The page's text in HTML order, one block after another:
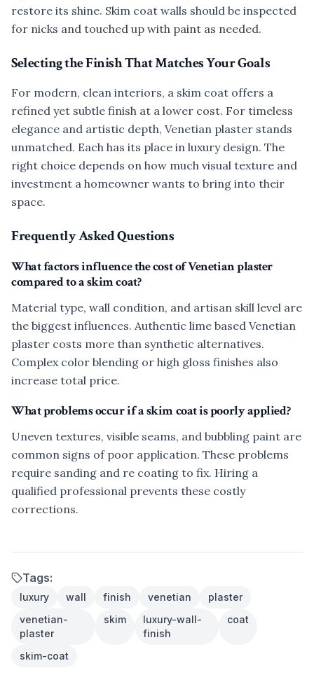
restore its shine. Skim coat walls should be inspected
for nicks and touched up with paint as needed.
Selecting the Finish That Matches Your Goals
For modern, clean interiors, a skim coat offers a
refined yet subtle finish at a lower cost. For timeless
elegance and artistic depth, Venetian plaster stands
unmatched. Each has its place in luxury design. The
right choice depends on how much visual texture and
investment a homeowner wants to bring into their
space.
Frequently Asked Questions
What factors influence the cost of Venetian plaster
compared to a skim coat?
Material type, wall condition, and artisan skill level are
the biggest influences. Authentic lime based Venetian
plaster costs more than synthetic alternatives.
Complex color blending or high gloss finishes also
increase total price.
What problems occur if a skim coat is poorly applied?
Uneven textures, visible seams, and bubbling paint are
common signs of poor application. These problems
require sanding and re coating to fix. Hiring a
qualified professional prevents these costly
corrections.
Tags:
luxury wall finish venetian
plaster
venetian-
plaster
skim
luxury-wall-
finish
coat
skim-coat